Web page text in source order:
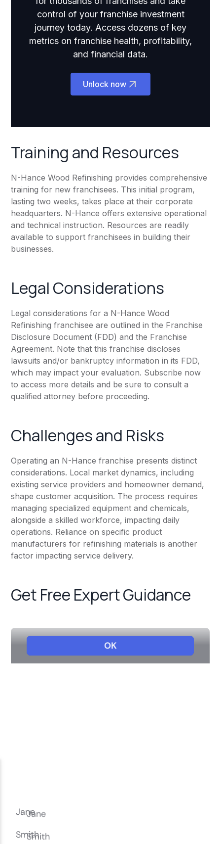
control of your franchise investment
journey today. Access dozens of key
metrics on franchise health, profitability,
and financial data.
Unlock now
Training and Resources
N-Hance Wood Refinishing provides comprehensive
training for new franchisees. This initial program,
lasting two weeks, takes place at their corporate
headquarters. N-Hance offers extensive operational
and technical instruction. Resources are readily
available to support franchisees in building their
businesses.
Legal Considerations
Legal considerations for a N-Hance Wood
Refinishing franchisee are outlined in the Franchise
Disclosure Document (FDD) and the Franchise
Agreement. Note that this franchise discloses
lawsuits and/or bankruptcy information in its FDD,
which may impact your evaluation. Subscribe now
to access more details and be sure to consult a
qualified attorney before proceeding.
Challenges and Risks
Operating an N-Hance franchise presents distinct
considerations. Local market dynamics, including
existing service providers and homeowner demand,
shape customer acquisition. The process requires
managing specialized equipment and chemicals,
alongside a skilled workforce, impacting daily
operations. Reliance on specific product
manufacturers for refinishing materials is another
factor impacting service delivery.
Get Free Expert Guidance